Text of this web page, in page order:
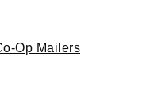
Op Mailers